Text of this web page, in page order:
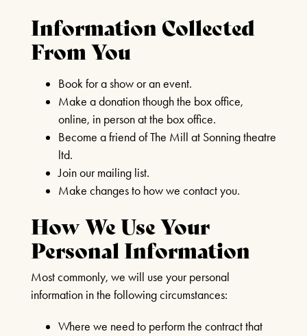
2026
BOOK CLUB
SEPTEMBER 2ND 2026
FIND OUT MORE
THE MIRROR CRACK’D
4TH SEPTEMBER - 31ST
OCTOBER 2026
FIND OUT MORE
Information Collected
From You
Book for a show or an event.
Make a donation though the box office,
online, in person at the box office.
Become a friend of The Mill at Sonning theatre
ltd.
Join our mailing list.
Make changes to how we contact you.
How We Use Your
Personal Information
Most commonly, we will use your personal
information in the following circumstances:
Where we need to perform the contract that
Our Auditorium is Air Conditioned